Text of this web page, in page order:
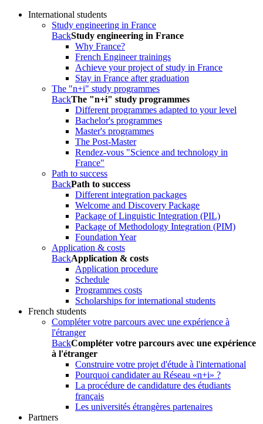
International students
Study engineering in France
BackStudy engineering in France
Why France?
French Engineer trainings
Achieve your project of study in France
Stay in France after graduation
The "n+i" study programmes
BackThe "n+i" study programmes
Different programmes adapted to your level
Bachelor's programmes
Master's programmes
The Post-Master
Rendez-vous "Science and technology in
France"
Path to success
BackPath to success
Different integration packages
Welcome and Discovery Package
Package of Linguistic Integration (PIL)
Package of Methodology Integration (PIM)
Foundation Year
Application & costs
BackApplication & costs
Application procedure
Schedule
Programmes costs
Scholarships for international students
French students
Compléter votre parcours avec une expérience à
l'étranger
BackCompléter votre parcours avec une expérience
à l'étranger
Construire votre projet d'étude à l'international
Pourquoi candidater au Réseau «n+i» ?
La procédure de candidature des étudiants
français
Les universités étrangères partenaires
Partners